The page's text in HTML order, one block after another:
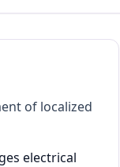
of localized
electrical